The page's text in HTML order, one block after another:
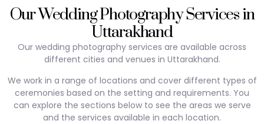
Our Wedding Photography Services in
Uttarakhand
Our wedding photography services are available across
different cities and venues in Uttarakhand.
We work in a range of locations and cover different types of
ceremonies based on the setting and requirements. You
can explore the sections below to see the areas we serve
and the services available in each location.